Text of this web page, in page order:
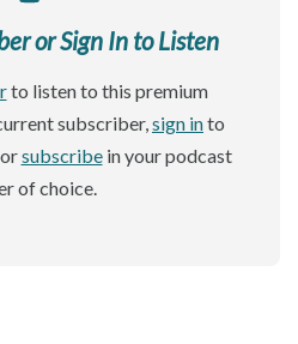
or Sign In to Listen
to listen to this premium
subscriber,sign into
subscribein your podcast
of choice.